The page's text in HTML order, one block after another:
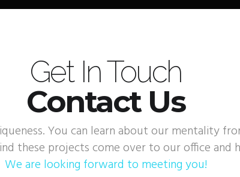
Get In Touch
Contact Us
You can learn about our mentality
these projects come over to our office and
We are looking forward to meeting you!